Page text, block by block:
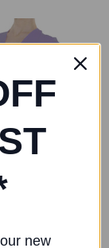
new